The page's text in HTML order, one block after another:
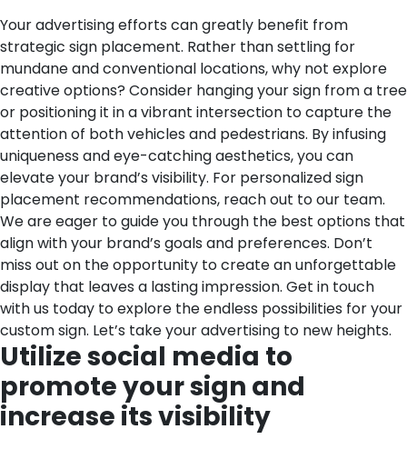
Your advertising efforts can greatly benefit from
strategic sign placement. Rather than settling for
mundane and conventional locations, why not explore
creative options? Consider hanging your sign from a tree
or positioning it in a vibrant intersection to capture the
attention of both vehicles and pedestrians. By infusing
uniqueness and eye-catching aesthetics, you can
elevate your brand’s visibility. For personalized sign
placement recommendations, reach out to our team.
We are eager to guide you through the best options that
align with your brand’s goals and preferences. Don’t
miss out on the opportunity to create an unforgettable
display that leaves a lasting impression. Get in touch
with us today to explore the endless possibilities for your
custom sign. Let’s take your advertising to new heights.
Utilize social media to
promote your sign and
increase its visibility